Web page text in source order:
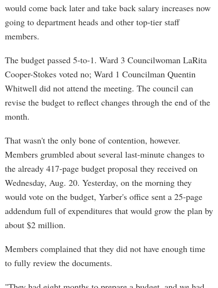
would come back later and take back salary increases now
going to department heads and other top-tier staff
members.
The budget passed 5-to-1. Ward 3 Councilwoman LaRita
Cooper-Stokes voted no; Ward 1 Councilman Quentin
Whitwell did not attend the meeting. The council can
revise the budget to reflect changes through the end of the
month.
That wasn't the only bone of contention, however.
Members grumbled about several last-minute changes to
the already 417-page budget proposal they received on
Wednesday, Aug. 20. Yesterday, on the morning they
would vote on the budget, Yarber's office sent a 25-page
addendum full of expenditures that would grow the plan by
about $2 million.
Members complained that they did not have enough time
to fully review the documents.